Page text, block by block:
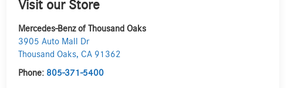
Visit our Store
Mercedes-Benz of Thousand Oaks
3905 Auto Mall Dr
Thousand Oaks,CA 91362
Phone: 805-371-5400